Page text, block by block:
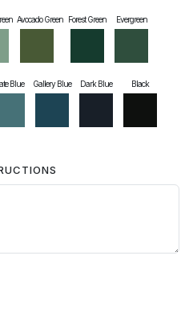
Avocado Green Forest Green Evergreen
Blue Gallery Blue Dark Blue Black